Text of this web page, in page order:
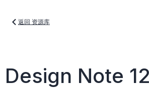
返回 资源库
Design Note